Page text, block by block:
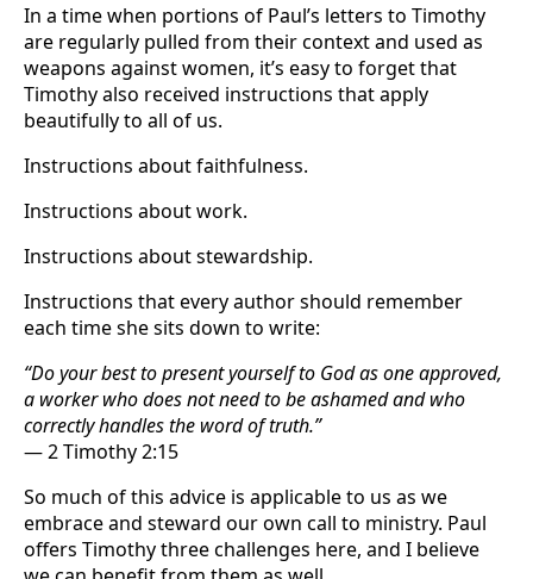
In a time when portions of Paul’s letters to Timothy
are regularly pulled from their context and used as
weapons against women, it’s easy to forget that
Timothy also received instructions that apply
beautifully to all of us.
Instructions about faithfulness.
Instructions about work.
Instructions about stewardship.
Instructions that every author should remember
each time she sits down to write:
“Do your best to present yourself to God as one approved,
a worker who does not need to be ashamed and who
correctly handles the word of truth.”
— 2 Timothy 2:15
So much of this advice is applicable to us as we
embrace and steward our own call to ministry. Paul
offers Timothy three challenges here, and I believe